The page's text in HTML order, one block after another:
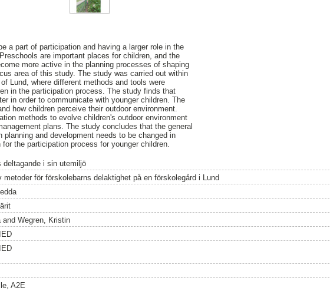
a part of participation and having a larger role in the
are important places for children, and the
more active in the planning processes of shaping
area of this study. The study was carried out within
Lund, where different methods and tools were
in the participation process. The study finds that
in order to communicate with younger children. The
how children perceive their outdoor environment.
methods to evolve children's outdoor environment
plans. The study concludes that the general
and development needs to be changed in
the participation process for younger children.
deltagande i sin utemiljö
metoder för förskolebarns delaktighet på en förskolegård i Lund
and Wegren, Kristin
A2E